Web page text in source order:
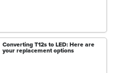
Converting T12s to LED: Here are
your replacement options